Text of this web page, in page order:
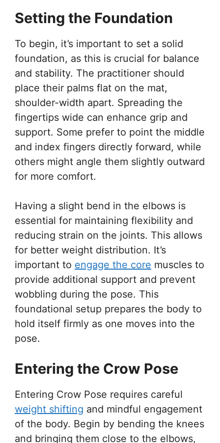
Setting the Foundation
To begin, it’s important to set a solid
foundation, as this is crucial for balance
and stability. The practitioner should
place their palms flat on the mat,
shoulder-width apart. Spreading the
fingertips wide can enhance grip and
support. Some prefer to point the middle
and index fingers directly forward, while
others might angle them slightly outward
for more comfort.
Having a slight bend in the elbows is
essential for maintaining flexibility and
reducing strain on the joints. This allows
for better weight distribution. It’s
important to engage the core muscles to
provide additional support and prevent
wobbling during the pose. This
foundational setup prepares the body to
hold itself firmly as one moves into the
pose.
Entering the Crow Pose
Entering Crow Pose requires careful
weight shifting and mindful engagement
of the body. Begin by bending the knees
and bringing them close to the elbows,